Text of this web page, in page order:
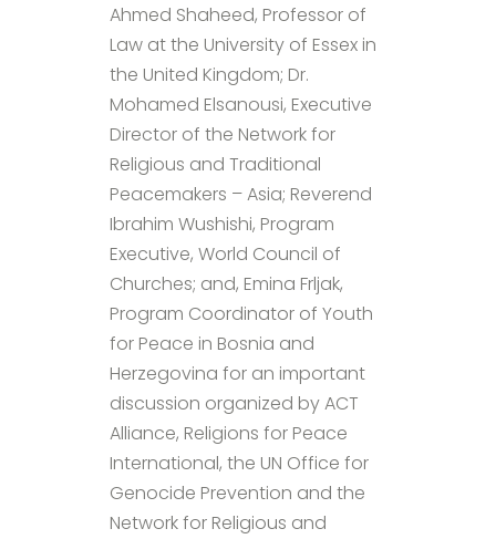
Ahmed Shaheed, Professor of
Law at the University of Essex in
the United Kingdom; Dr.
Mohamed Elsanousi, Executive
Director of the Network for
Religious and Traditional
Peacemakers – Asia; Reverend
Ibrahim Wushishi, Program
Executive, World Council of
Churches; and, Emina Frljak,
Program Coordinator of Youth
for Peace in Bosnia and
Herzegovina for an important
discussion organized by ACT
Alliance, Religions for Peace
International, the UN Office for
Genocide Prevention and the
Network for Religious and